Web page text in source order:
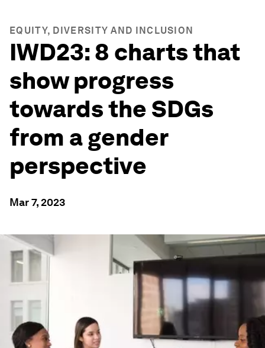
EQUITY, DIVERSITY AND INCLUSION
IWD23: 8 charts that
show progress
towards the SDGs
from a gender
perspective
Mar 7, 2023